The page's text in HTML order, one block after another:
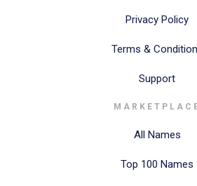
Privacy Policy
Terms &
Support
All Names
Top 100 Names